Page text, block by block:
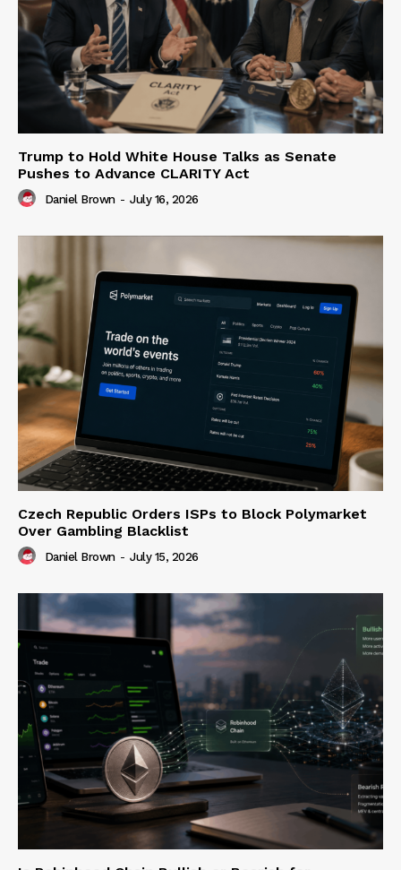
Trump to Hold White House Talks as Senate
Pushes to Advance CLARITY Act
Daniel Brown - July 16, 2026
Czech Republic Orders ISPs to Block Polymarket
Over Gambling Blacklist
Daniel Brown - July 15, 2026